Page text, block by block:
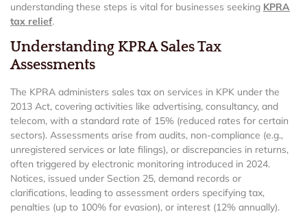
understanding these steps is vital for businesses seeking KPRA
tax relief.
Understanding KPRA Sales Tax
Assessments
The KPRA administers sales tax on services in KPK under the
2013 Act, covering activities like advertising, consultancy, and
telecom, with a standard rate of 15% (reduced rates for certain
sectors). Assessments arise from audits, non-compliance (e.g.,
unregistered services or late filings), or discrepancies in returns,
often triggered by electronic monitoring introduced in 2024.
Notices, issued under Section 25, demand records or
clarifications, leading to assessment orders specifying tax,
penalties (up to 100% for evasion), or interest (12% annually).